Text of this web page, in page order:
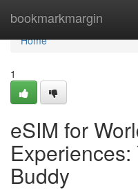
bookmarkmargin
Home
Home
1
eSIM for
Experiences:
Buddy